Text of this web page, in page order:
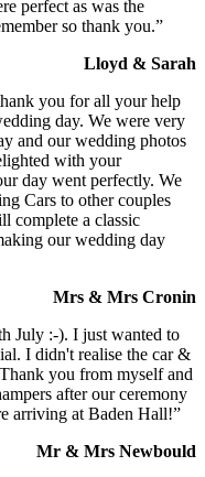
perfect as was the
so thank you.”
Lloyd & Sarah
you for all your help
day. We were very
and our wedding photos
with your
day went perfectly. We
Cars to other couples
complete a classic
our wedding day
Mrs & Mrs Cronin
July :-). I just wanted to
I didn't realise the car &
you from myself and
after our ceremony
arriving at Baden Hall!”
Mr & Mrs Newbould